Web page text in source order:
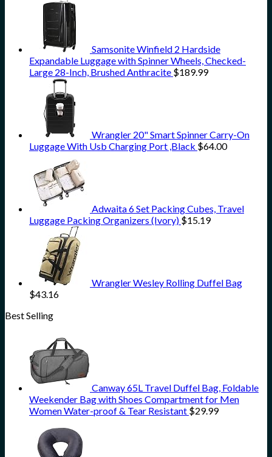
Samsonite Winfield 2 Hardside
Expandable Luggage with Spinner Wheels, Checked-
Large 28-Inch, Brushed Anthracite $189.99
Wrangler 20" Smart Spinner Carry-On
Luggage With Usb Charging Port ,Black $64.00
Adwaita 6 Set Packing Cubes, Travel
Luggage Packing Organizers (Ivory) $15.19
Wrangler Wesley Rolling Duffel Bag
$43.16
Best Selling
Canway 65L Travel Duffel Bag, Foldable
Weekender Bag with Shoes Compartment for Men
Women Water-proof & Tear Resistant $29.99